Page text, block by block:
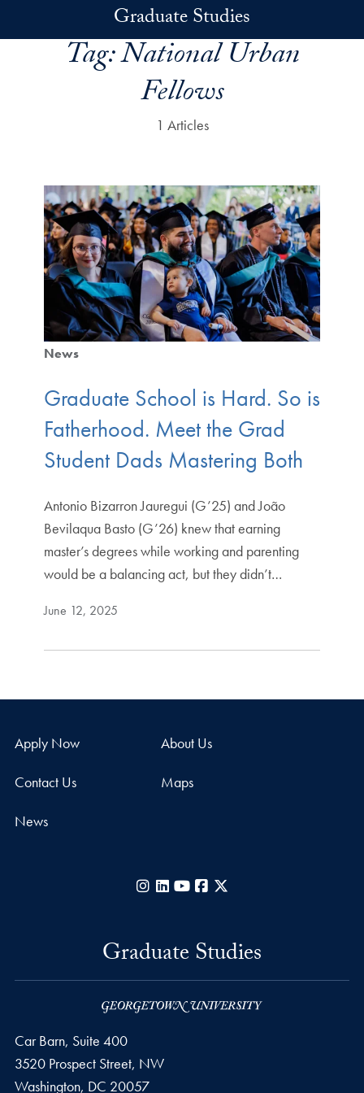
Graduate Studies
Tag:National Urban
Fellows
1 Articles
News
Graduate School is Hard. So is
Fatherhood. Meet the Grad
Student Dads Mastering Both
Antonio Bizarron Jauregui (G’25) and João
Bevilaqua Basto (G’26) knew that earning
master’s degrees while working and parenting
would be a balancing act, but they didn’t…
June 12, 2025
Apply Now About Us
Contact Us Maps
News
Instagram
LinkedIn
YouTubeFacebook
Graduate Studies
Car Barn, Suite 400
3520 Prospect Street, NW
Washington, DC 20057